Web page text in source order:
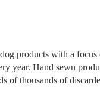
products with a
year. Hand sewn
of thousands of